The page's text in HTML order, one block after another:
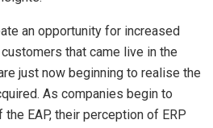
an opportunity for increased
customers that came live in the
just now beginning to realise the
As companies begin to
EAP, their perception of ERP